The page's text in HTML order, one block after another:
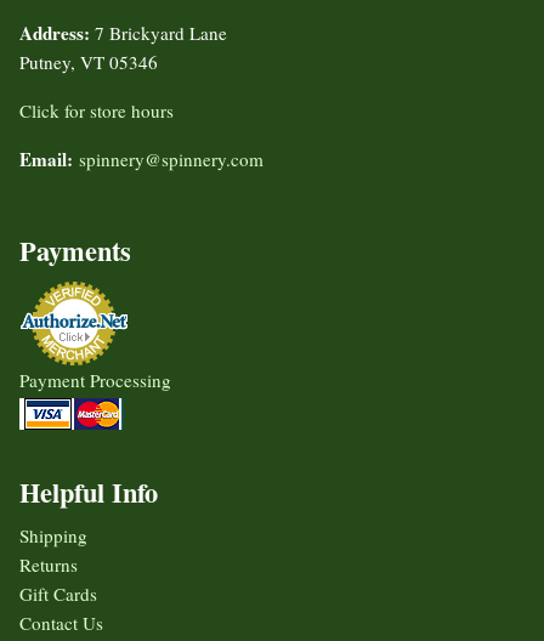
Address: 7 Brickyard Lane
Putney, VT 05346
Click for store hours
Email: spinnery@spinnery.com
Payments
Payment Processing
Helpful Info
Shipping
Returns
Gift Cards
Contact Us